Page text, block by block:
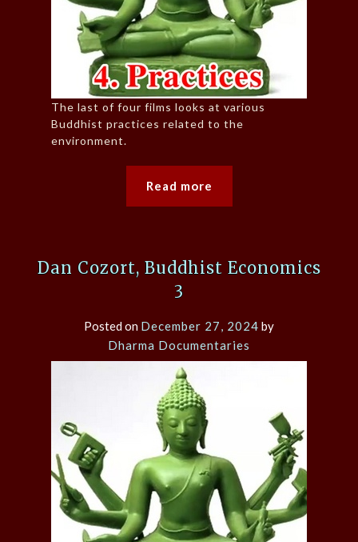
The last of four films looks at various
Buddhist practices related to the
environment.
Read more
Dan Cozort, Buddhist Economics
3
Posted on December 27, 2024 by
Dharma Documentaries